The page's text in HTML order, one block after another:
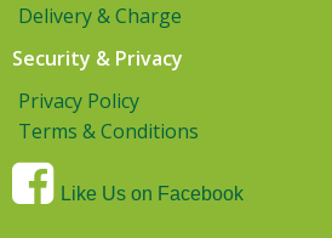
Delivery & Charge
Security & Privacy
Privacy Policy
Terms & Conditions
Like Us on Facebook